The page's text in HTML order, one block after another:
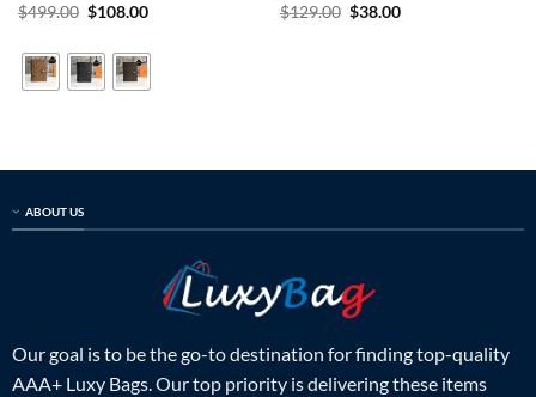
$499.00 Original
$499.00.
$108.00Current
$108.00.
Rated5
$129.00 Original
$38.00Current
ABOUT US
Our goal is to be the go-to destination for finding top-quality
AAA+ Luxy Bags. Our top priority is delivering these items